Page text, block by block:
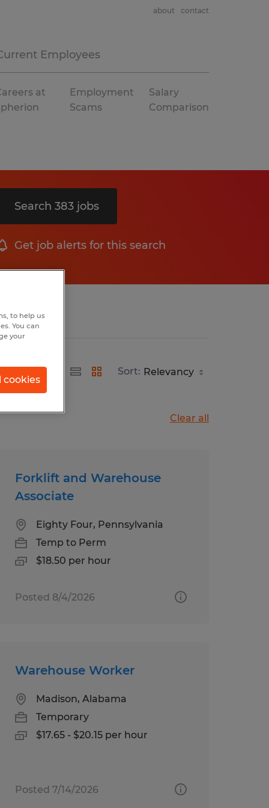
Employees
about contact
at
Employment
Scams
Salary
Comparison
Search 383 jobs
Get job alerts for this search
Sort:
Clear all
Forklift and Warehouse
Associate
Eighty Four, Pennsylvania
Temp to Perm
$18.50 per hour
Posted 8/4/2026
Warehouse Worker
Madison, Alabama
Temporary
$17.65 - $20.15 per hour
Posted 7/14/2026
to help us
You can
your
cookies